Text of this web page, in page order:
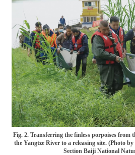
Fig. 2. Transferring the finless porpoises from
the Yangtze River to a releasing site. (Photo
Section Baiji National